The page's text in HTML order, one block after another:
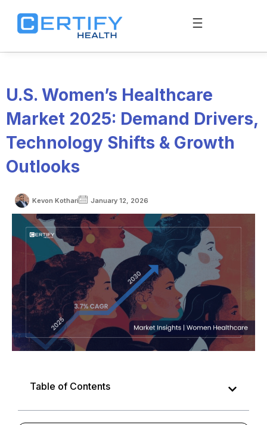
U.S. Women’s Healthcare
Market 2025: Demand Drivers,
Technology Shifts & Growth
Outlooks
Kevon Kothari January 12, 2026
Table of Contents